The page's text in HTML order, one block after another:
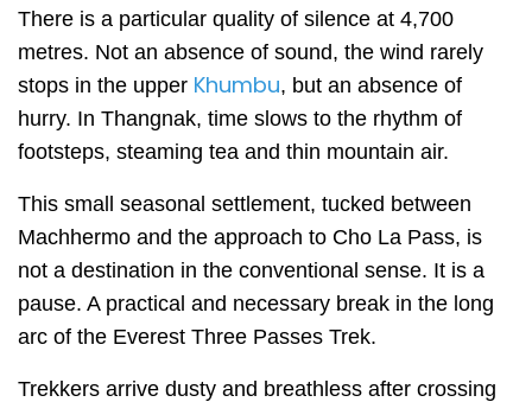
There is a particular quality of silence at 4,700
metres. Not an absence of sound, the wind rarely
stops in the upper Khumbu, but an absence of
hurry. In Thangnak, time slows to the rhythm of
footsteps, steaming tea and thin mountain air.
This small seasonal settlement, tucked between
Machhermo and the approach to Cho La Pass, is
not a destination in the conventional sense. It is a
pause. A practical and necessary break in the long
arc of the Everest Three Passes Trek.
Trekkers arrive dusty and breathless after crossing